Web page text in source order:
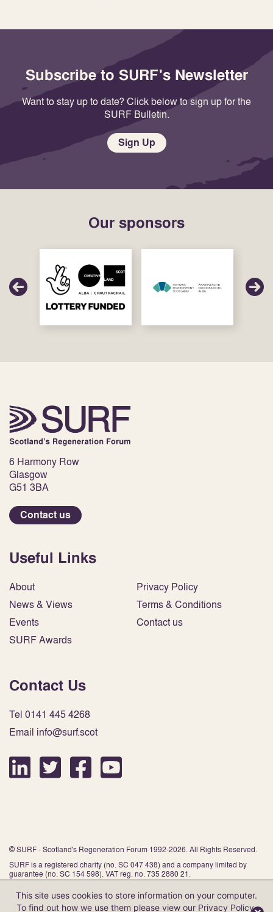
Subscribe to SURF's Newsletter
Want to stay up to date? Click below to sign up for the
SURF Bulletin.
Sign Up
Our sponsors
6 Harmony Row
Glasgow
G51 3BA
Contact us
Useful Links
About
News & Views
Events
SURF Awards
Privacy Policy
Terms & Conditions
Contact us
Contact Us
Tel 0141 445 4268
Email info@surf.scot
© SURF - Scotland's Regeneration Forum 1992-2026. All Rights Reserved.
SURF is a registered charity (no. SC 047 438) and a company limited by
guarantee (no. SC 154 598). VAT reg. no. 735 2880 21.
This site uses cookies to store information on your computer.
To find out how we use them please view our Privacy Policy.